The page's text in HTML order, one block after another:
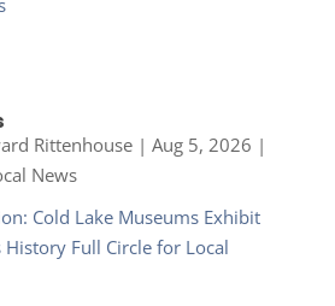
Rittenhouse| Aug 5, 2026 |
News